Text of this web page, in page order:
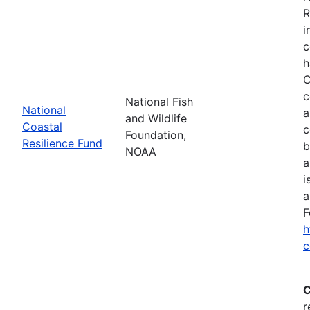
National
Coastal
Resilience Fund
National Fish
and Wildlife
Foundation,
NOAA